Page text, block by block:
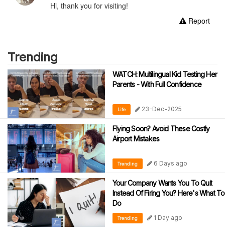
Hi, thank you for visiting!
Report
Trending
WATCH: Multilingual Kid Testing Her
Parents - With Full Confidence
Life 23-Dec-2025
Flying Soon? Avoid These Costly
Airport Mistakes
Trending 6 Days ago
Your Company Wants You To Quit
Instead Of Firing You? Here's What To
Do
Trending 1 Day ago